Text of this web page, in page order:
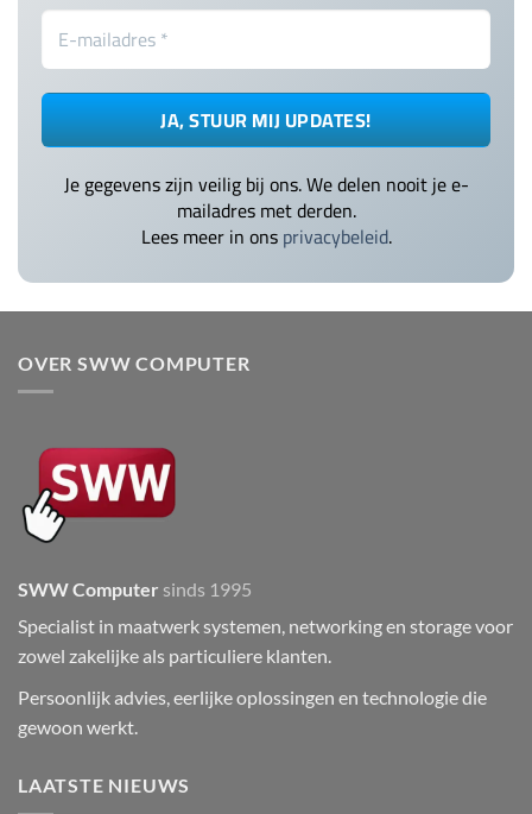
Je gegevens zijn veilig bij ons. We delen nooit je e-
mailadres met derden.
Lees meer in onsprivacybeleid.
OVER SWW COMPUTER
SWW Computer sinds 1995
Specialist in maatwerk systemen, networking en storage voor
zowel zakelijke als particuliere klanten.
Persoonlijk advies, eerlijke oplossingen en technologie die
gewoon werkt.
LAATSTE NIEUWS